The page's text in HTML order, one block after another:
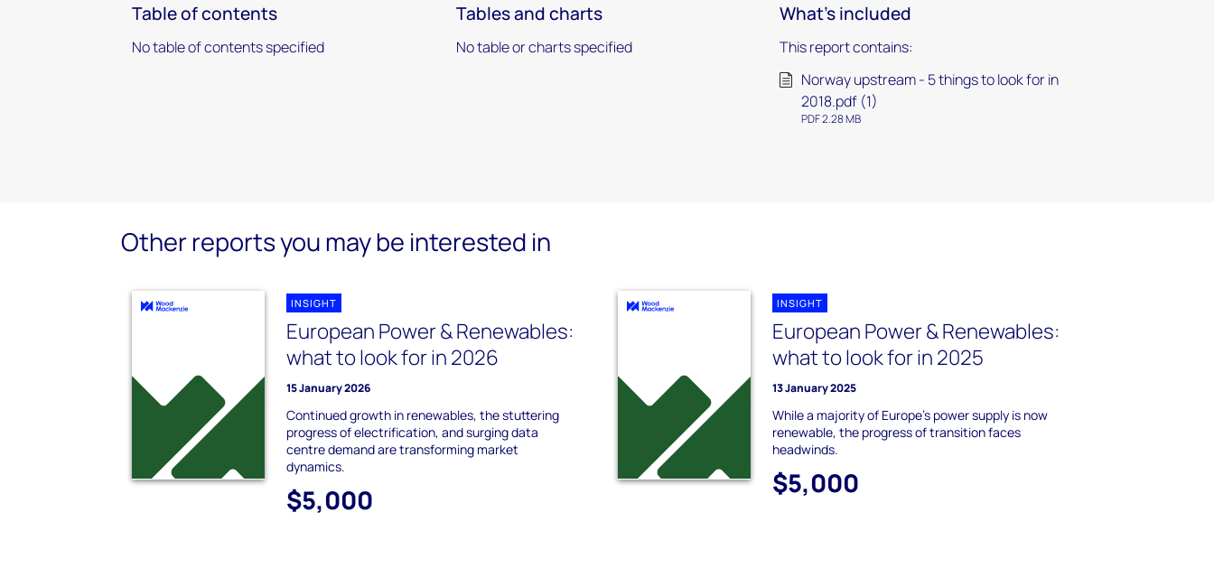
Table of contents
No table of contents specified
Tables and charts
No table or charts specified
What's included
This report contains:
Norway upstream - 5 things to look for in
2018.pdf (1)
PDF 2.28 MB
Other reports you may be interested in
INSIGHT
European Power & Renewables:
what to look for in 2026
15 January 2026
Continued growth in renewables, the stuttering
progress of electrification, and surging data
centre demand are transforming market
dynamics.
$5,000
INSIGHT
European Power & Renewables:
what to look for in 2025
13 January 2025
While a majority of Europe’s power supply is now
renewable, the progress of transition faces
headwinds.
$5,000